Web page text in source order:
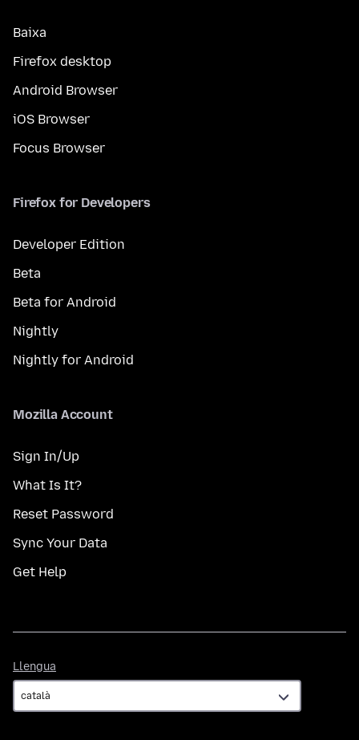
Baixa
Firefox desktop
Android Browser
iOS Browser
Focus Browser
Firefox for Developers
Developer Edition
Beta
Beta for Android
Nightly
Nightly for Android
Mozilla Account
Sign In/Up
What Is It?
Reset Password
Sync Your Data
Get Help
Llengua